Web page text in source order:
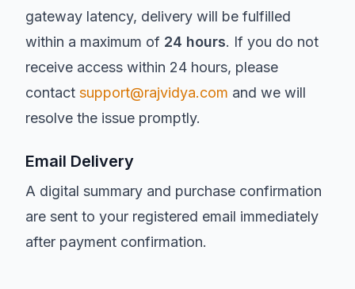
gateway latency, delivery will be fulfilled
within a maximum of 24 hours. If you do not
receive access within 24 hours, please
contact support@rajvidya.com and we will
resolve the issue promptly.
Email Delivery
A digital summary and purchase confirmation
are sent to your registered email immediately
after payment confirmation.